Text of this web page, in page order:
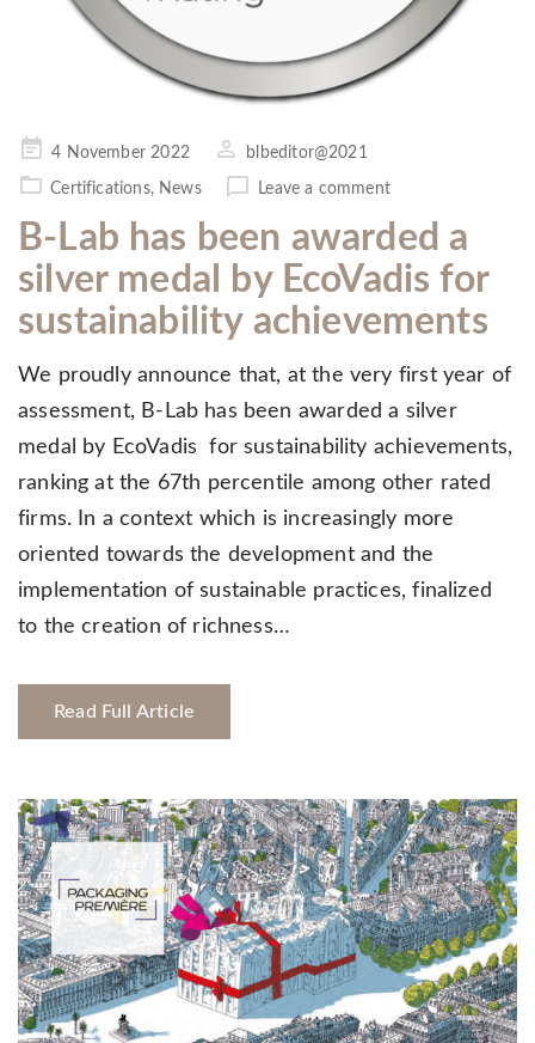
Posted
on
4 November 2022 blbeditor@2021
Certifications, News Leave a comment
B-Lab has been awarded a
silver medal by EcoVadis for
sustainability achievements
We proudly announce that, at the very first year of
assessment, B-Lab has been awarded a silver
medal by EcoVadis for sustainability achievements,
ranking at the 67th percentile among other rated
firms. In a context which is increasingly more
oriented towards the development and the
implementation of sustainable practices, finalized
to the creation of richness…
Read Full Article